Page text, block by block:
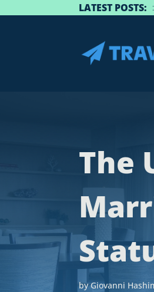
LATEST POSTS:
How To Get Late Checkout At
The
byGiovanni